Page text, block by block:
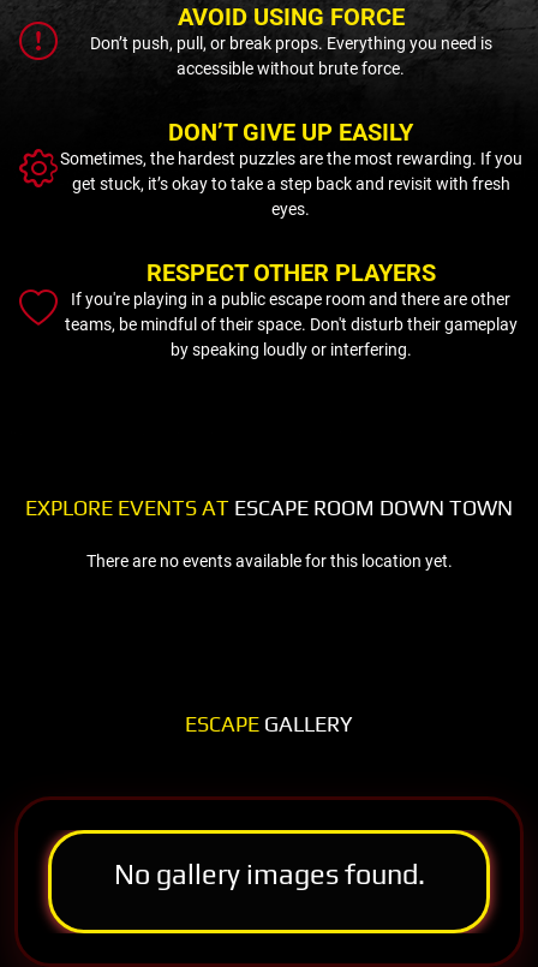
AVOID USING FORCE
Don’t push, pull, or break props. Everything you need is
accessible without brute force.
DON’T GIVE UP EASILY
Sometimes, the hardest puzzles are the most rewarding. If you
get stuck, it’s okay to take a step back and revisit with fresh
eyes.
RESPECT OTHER PLAYERS
If you're playing in a public escape room and there are other
teams, be mindful of their space. Don't disturb their gameplay
by speaking loudly or interfering.
EXPLORE EVENTS AT ESCAPE ROOM DOWN TOWN
There are no events available for this location yet.
ESCAPE GALLERY
No gallery images found.